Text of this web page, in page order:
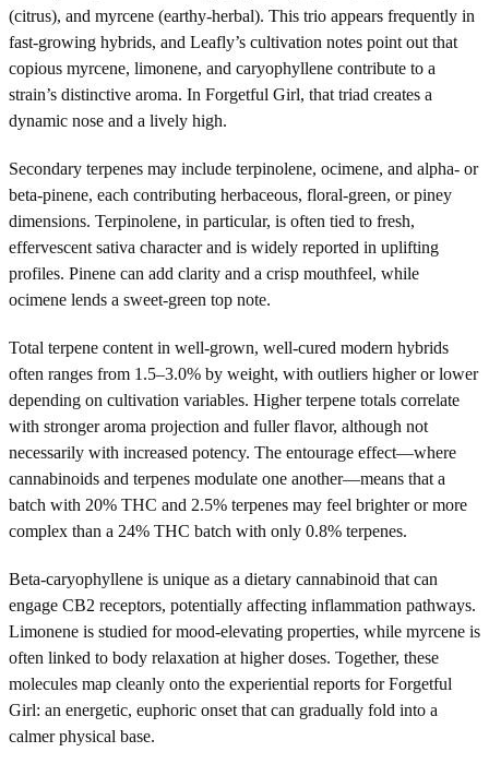
(citrus), and myrcene (earthy-herbal). This trio appears frequently in
fast-growing hybrids, and Leafly’s cultivation notes point out that
copious myrcene, limonene, and caryophyllene contribute to a
strain’s distinctive aroma. In Forgetful Girl, that triad creates a
dynamic nose and a lively high.
Secondary terpenes may include terpinolene, ocimene, and alpha- or
beta-pinene, each contributing herbaceous, floral-green, or piney
dimensions. Terpinolene, in particular, is often tied to fresh,
effervescent sativa character and is widely reported in uplifting
profiles. Pinene can add clarity and a crisp mouthfeel, while
ocimene lends a sweet-green top note.
Total terpene content in well-grown, well-cured modern hybrids
often ranges from 1.5–3.0% by weight, with outliers higher or lower
depending on cultivation variables. Higher terpene totals correlate
with stronger aroma projection and fuller flavor, although not
necessarily with increased potency. The entourage effect—where
cannabinoids and terpenes modulate one another—means that a
batch with 20% THC and 2.5% terpenes may feel brighter or more
complex than a 24% THC batch with only 0.8% terpenes.
Beta-caryophyllene is unique as a dietary cannabinoid that can
engage CB2 receptors, potentially affecting inflammation pathways.
Limonene is studied for mood-elevating properties, while myrcene is
often linked to body relaxation at higher doses. Together, these
molecules map cleanly onto the experiential reports for Forgetful
Girl: an energetic, euphoric onset that can gradually fold into a
calmer physical base.